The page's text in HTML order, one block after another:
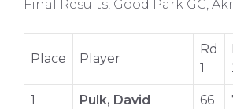
Final Results, Good Park GC,
Place Player
Rd
1
1 Pulk, David 66